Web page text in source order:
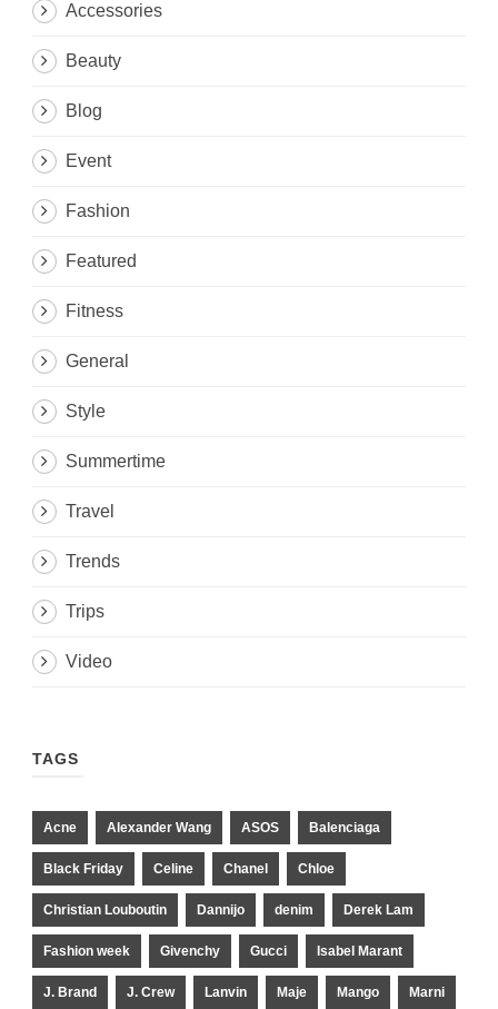
Accessories
Beauty
Blog
Event
Fashion
Featured
Fitness
General
Style
Summertime
Travel
Trends
Trips
Video
TAGS
Acne Alexander Wang ASOS Balenciaga
Black Friday Celine Chanel Chloe
Christian Louboutin Dannijo denim Derek Lam
Fashion week Givenchy Gucci Isabel Marant
J. Brand J. Crew Lanvin Maje Mango Marni